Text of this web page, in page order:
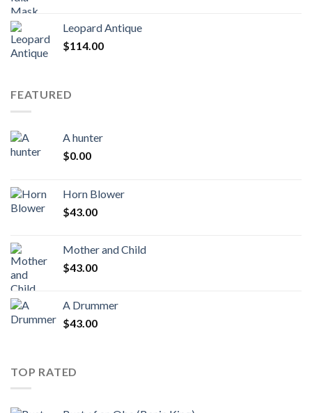
Leopard Antique
$114.00
FEATURED
A hunter
$0.00
Horn Blower
$43.00
Mother and Child
$43.00
A Drummer
$43.00
TOP RATED